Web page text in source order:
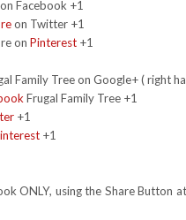
on Facebook +1
on Twitter +1
on Pinterest +1
Family Tree on Google+ ( right
Frugal Family Tree +1
+1
+1
ONLY, using the Share